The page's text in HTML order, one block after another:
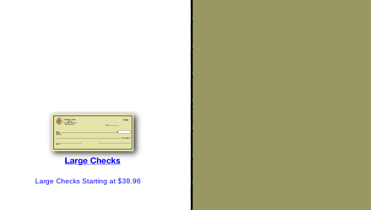
Large Checks Starting at $38.96